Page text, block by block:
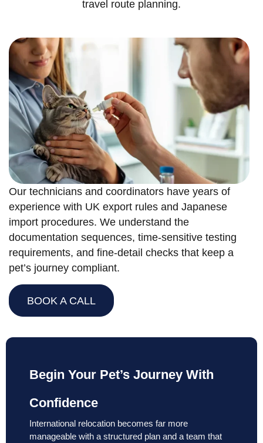
travel route planning.
Our technicians and coordinators have years of
experience with UK export rules and Japanese
import procedures. We understand the
documentation sequences, time-sensitive testing
requirements, and fine-detail checks that keep a
pet’s journey compliant.
BOOK A CALL
Begin Your Pet’s Journey With
Confidence
International relocation becomes far more
manageable with a structured plan and a team that